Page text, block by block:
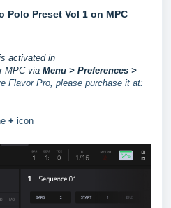
Polo Preset Vol 1 on MPC
activated in
MPC via Menu > Preferences >
Flavor Pro, please purchase it at:
+ icon